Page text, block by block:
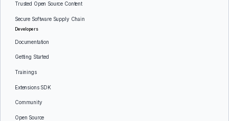
Trusted Open Source Content
Secure Software Supply Chain
Developers
Documentation
Getting Started
Trainings
Extensions SDK
Community
Open Source